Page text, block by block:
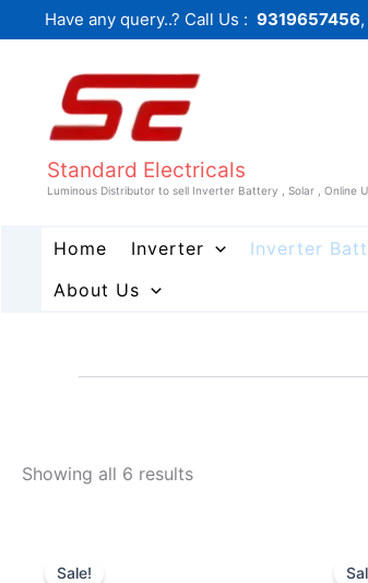
to
Have any query..? Call Us : 9319657456,
Standard Electricals
Luminous Distributor to sell Inverter Battery , Solar , Online
Home Inverter Inverter
About Us
Showing all 6 results
Sorted
by
price:
to
high
Sale!